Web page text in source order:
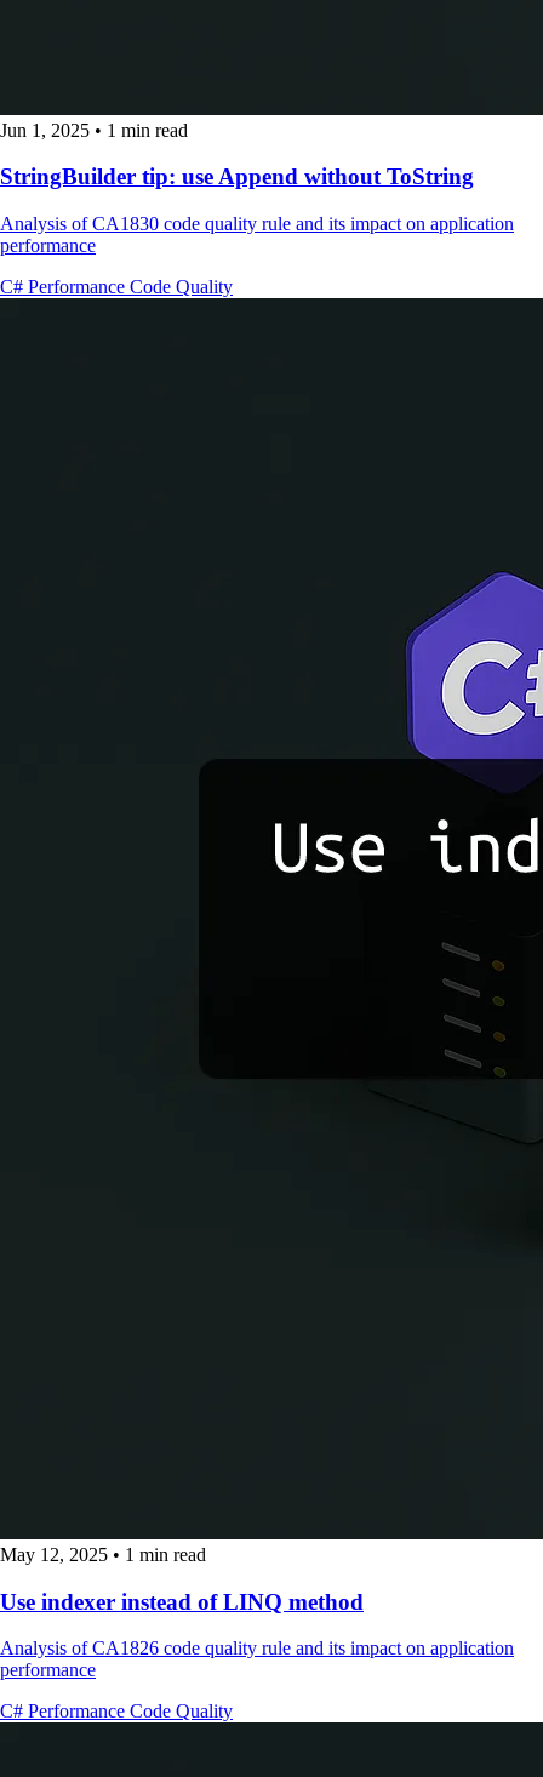
Jun 1, 2025 • 1 min read
StringBuilder tip: use Append without ToString
Analysis of CA1830 code quality rule and its impact on application
performance
C# Performance Code Quality
May 12, 2025 • 1 min read
Use indexer instead of LINQ method
Analysis of CA1826 code quality rule and its impact on application
performance
C# Performance Code Quality